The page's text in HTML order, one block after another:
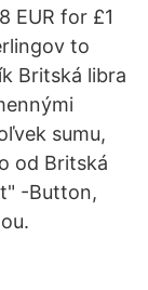
EUR for £1
to
Britská libra
sumu,
od Britská
-Button,